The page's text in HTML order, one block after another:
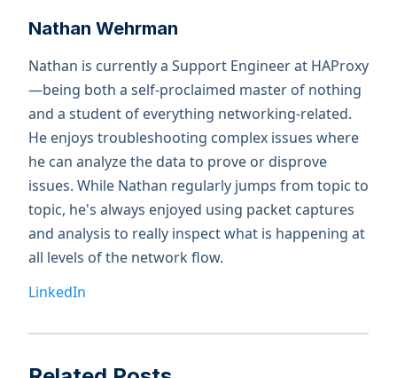
Nathan Wehrman
Nathan is currently a Support Engineer at HAProxy
—being both a self-proclaimed master of nothing
and a student of everything networking-related.
He enjoys troubleshooting complex issues where
he can analyze the data to prove or disprove
issues. While Nathan regularly jumps from topic to
topic, he's always enjoyed using packet captures
and analysis to really inspect what is happening at
all levels of the network flow.
LinkedIn